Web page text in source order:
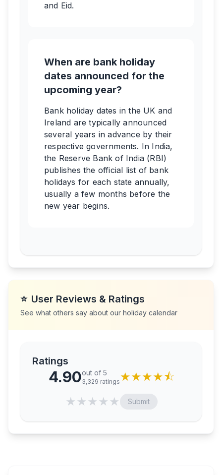
and Eid.
When are bank holiday
dates announced for the
upcoming year?
Bank holiday dates in the UK and
Ireland are typically announced
several years in advance by their
respective governments. In India,
the Reserve Bank of India (RBI)
publishes the official list of bank
holidays for each state annually,
usually a few months before the
new year begins.
⭐ User Reviews & Ratings
See what others say about our holiday calendar
Ratings
4.90out of 5
3,329 ratings ★★★★⯪
★★★★★ Submit